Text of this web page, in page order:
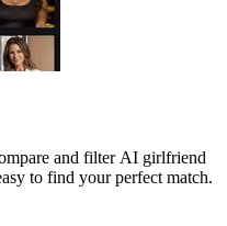
and filter AI girlfriend
to find your perfect match.